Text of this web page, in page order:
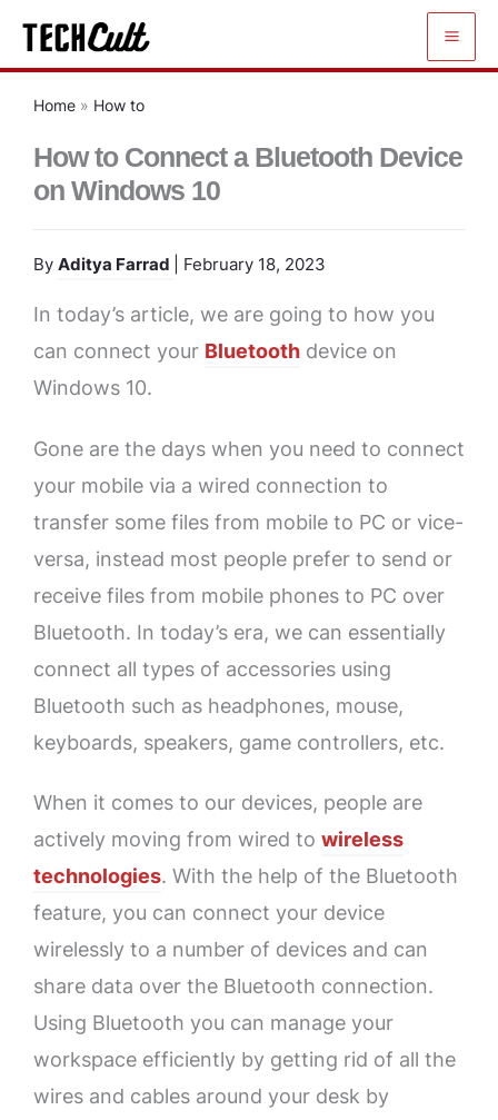
content
Home » How to
How to Connect a Bluetooth Device
on Windows 10
By Aditya Farrad | February 18, 2023
In today’s article, we are going to how you
can connect your Bluetooth device on
Windows 10.
Gone are the days when you need to connect
your mobile via a wired connection to
transfer some files from mobile to PC or vice-
versa, instead most people prefer to send or
receive files from mobile phones to PC over
Bluetooth. In today’s era, we can essentially
connect all types of accessories using
Bluetooth such as headphones, mouse,
keyboards, speakers, game controllers, etc.
When it comes to our devices, people are
actively moving from wired to wireless
technologies. With the help of the Bluetooth
feature, you can connect your device
wirelessly to a number of devices and can
share data over the Bluetooth connection.
Using Bluetooth you can manage your
workspace efficiently by getting rid of all the
wires and cables around your desk by